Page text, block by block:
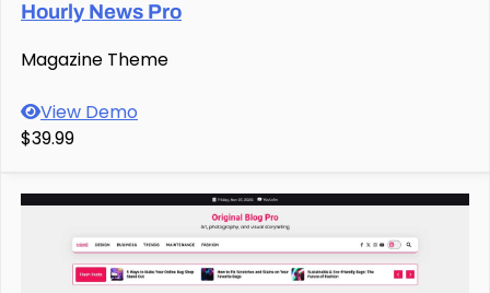
Hourly News Pro
Magazine Theme
View Demo
$39.99